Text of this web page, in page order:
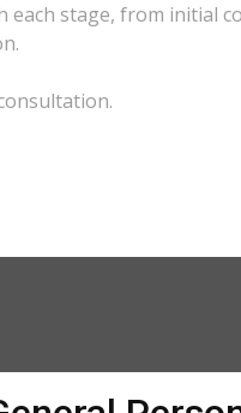
each stage, from initial